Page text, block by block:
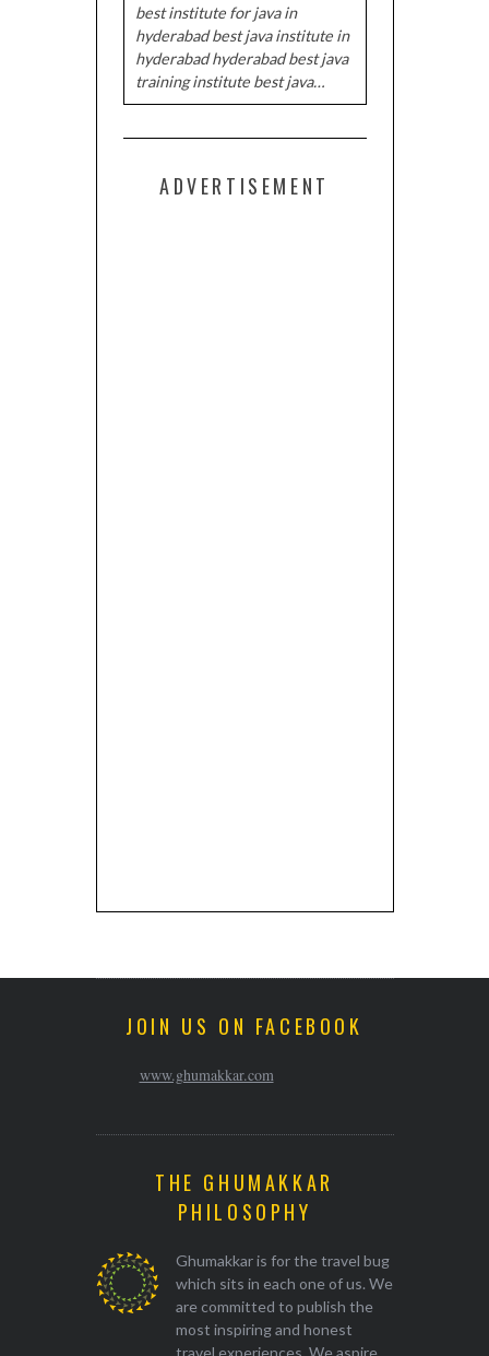
best institute for java in
hyderabad best java institute in
hyderabad hyderabad best java
training institute best java…
ADVERTISEMENT
JOIN US ON FACEBOOK
www.ghumakkar.com
THE GHUMAKKAR
PHILOSOPHY
Ghumakkar is for the travel bug
which sits in each one of us. We
are committed to publish the
most inspiring and honest
travel experiences. We aspire